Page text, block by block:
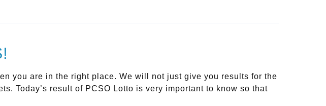
you are in the right place. We will not just give you results for the
Today’s result of PCSO Lotto is very important to know so that